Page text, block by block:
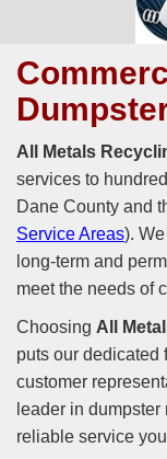
All Metals
services to
Dane County and
Service Areas).
long-term and
meet the needs of
Choosing All
puts our dedicated
customer
leader in
reliable service